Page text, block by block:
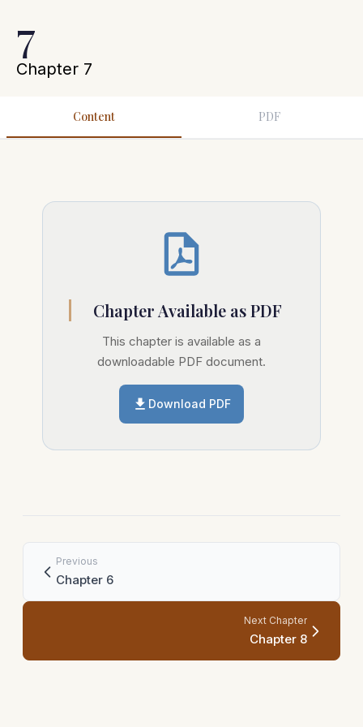
7
Chapter 7
Content PDF
Chapter Available as PDF
This chapter is available as a
downloadable PDF document.
Download PDF
Previous
Chapter 6
Next Chapter
Chapter 8